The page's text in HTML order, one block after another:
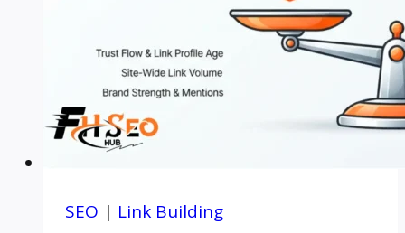
SEO | Link Building